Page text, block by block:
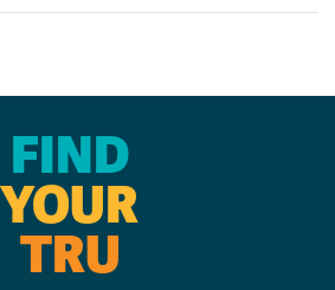
FIND
YOUR
TRU